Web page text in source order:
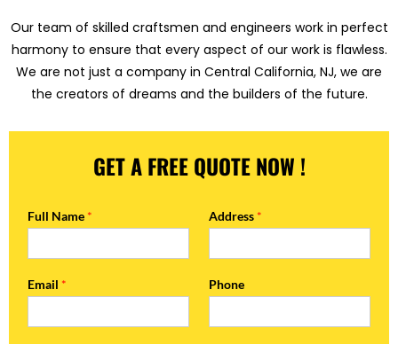
Our team of skilled craftsmen and engineers work in perfect
harmony to ensure that every aspect of our work is flawless.
We are not just a company in Central California, NJ, we are
the creators of dreams and the builders of the future.
GET A FREE QUOTE NOW !
Full Name * Address *
Email * Phone